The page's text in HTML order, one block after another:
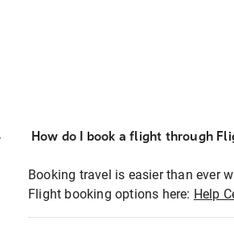
How do I book a flight through
Booking travel is easier than ever
Flight booking options here: Help